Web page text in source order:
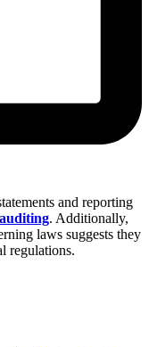
and reporting
auditing. Additionally,
laws suggests they
regulations.